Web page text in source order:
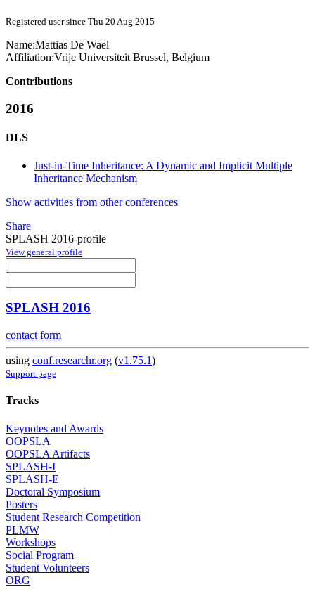
Registered user since Thu 20 Aug 2015
Name:Mattias De Wael
Affiliation:Vrije Universiteit Brussel, Belgium
Contributions
2016
DLS
Just-in-Time Inheritance: A Dynamic and Implicit Multiple
Inheritance Mechanism
Show activities from other conferences
Share
SPLASH 2016-profile
View general profile
SPLASH 2016
contact form
using conf.researchr.org (v1.75.1)
Support page
Tracks
Keynotes and Awards
OOPSLA
OOPSLA Artifacts
SPLASH-I
SPLASH-E
Doctoral Symposium
Posters
Student Research Competition
PLMW
Workshops
Social Program
Student Volunteers
ORG